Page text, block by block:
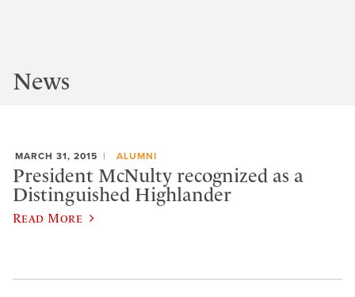
News
MARCH 31, 2015 ALUMNI
President McNulty recognized as a
Distinguished Highlander
Read More